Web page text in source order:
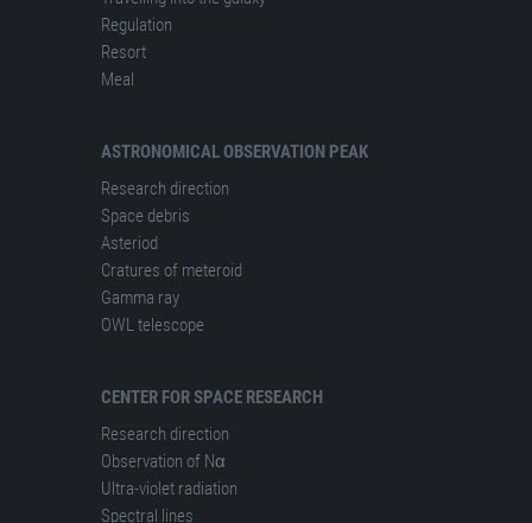
Regulation
Resort
Meal
ASTRONOMICAL OBSERVATION PEAK
Research direction
Space debris
Asteriod
Cratures of meteroid
Gamma ray
OWL telescope
CENTER FOR SPACE RESEARCH
Research direction
Observation of Nα
Ultra-violet radiation
Spectral lines